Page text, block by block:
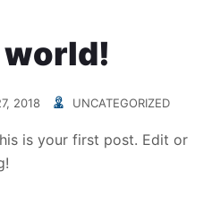
2018 UNCATEGORIZED
is your first post. Edit or